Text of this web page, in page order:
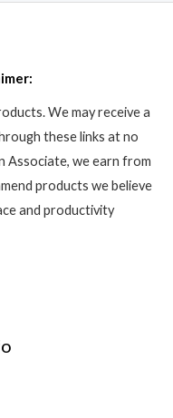
We may receive a
these links at no
Associate, we earn from
products we believe
and productivity